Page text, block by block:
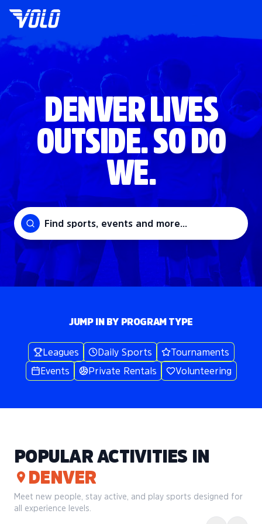
DENVER LIVES
OUTSIDE. SO DO
WE.
Find sports, events and more...
JUMP IN BY PROGRAM TYPE
Leagues Daily Sports
Tournaments
Events
Private Rentals Volunteering
POPULAR ACTIVITIES IN
DENVER
Meet new people, stay active, and play sports designed for
all experience levels.